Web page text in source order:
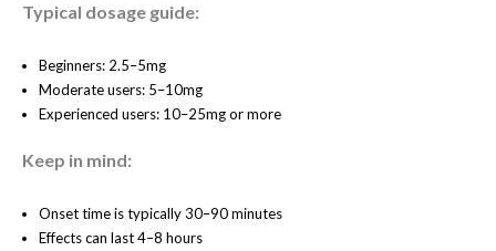
Typical dosage guide:
Beginners: 2.5–5mg
Moderate users: 5–10mg
Experienced users: 10–25mg or more
Keep in mind:
Onset time is typically 30–90 minutes
Effects can last 4–8 hours